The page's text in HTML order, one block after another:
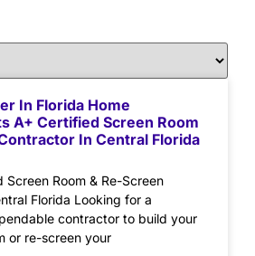
In Florida Home
A+ Certified Screen Room
In Central Florida
Screen Room & Re-Screen
Florida Looking for a
contractor to build your
or re-screen your